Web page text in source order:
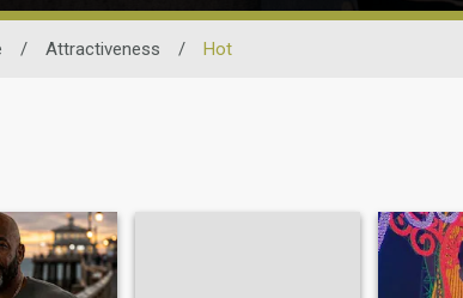
/ Attractiveness / Hot